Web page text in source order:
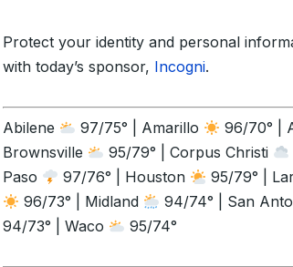
Protect your identity and personal
with today’s sponsor, Incogni.
Abilene 97/75° | Amarillo 96/70° |
Brownsville
95/79° | Corpus Christi
Paso
97/76° | Houston 95/79° |
96/73° | Midland
94/74° | San
94/73° | Waco
95/74°